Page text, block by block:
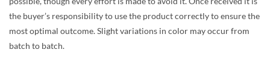
the buyer’s responsibility to use the product correctly to ensure the
most optimal outcome. Slight variations in color may occur from
batch to batch.